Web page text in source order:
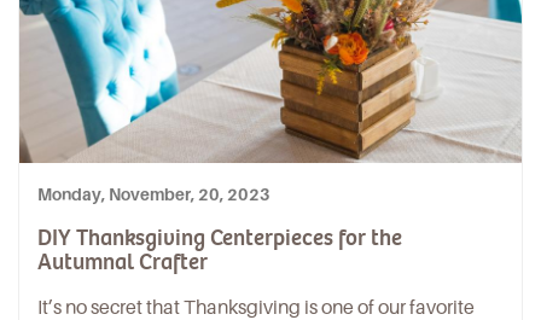
Monday, November, 20, 2023
DIY Thanksgiving Centerpieces for the
Autumnal Crafter
It’s no secret that Thanksgiving is one of our favorite